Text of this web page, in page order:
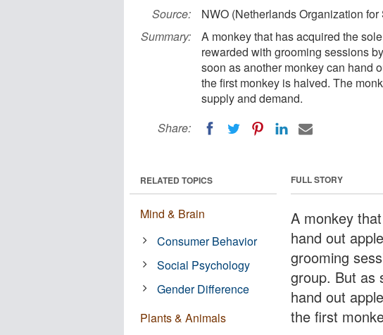
Source:
NWO (Netherlands Organization
Summary:
A monkey that has acquired the
rewarded with grooming sessions
soon as another monkey can hand
the first monkey is halved. The
supply and demand.
Share:
FULL STORY
A monkey
hand out
grooming
group. But as
hand out
the first
RELATED TOPICS
Mind & Brain
Consumer Behavior
Social Psychology
Gender Difference
Plants & Animals